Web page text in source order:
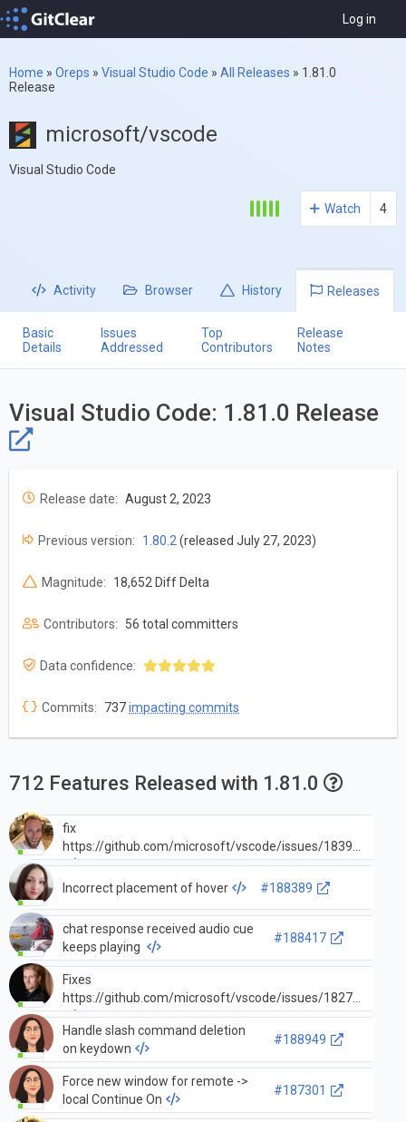
Log in
Home » Oreps » Visual Studio Code » All Releases » 1.81.0
Release
microsoft/vscode
Visual Studio Code
Watch 4
Activity Browser History Releases
Basic
Details
Issues
Addressed
Top
Contributors
Release
Notes
Visual Studio Code: 1.81.0 Release
Release date: August 2, 2023
Previous version: 1.80.2(released July 27, 2023)
Magnitude: 18,652 Diff Delta
Contributors: 56 total committers
Data confidence:
Commits: 737impacting commits
712 Features Released with 1.81.0
fix
https://github.com/microsoft/vscode/issues/183976
Incorrect placement of hover #188389
chat response received audio cue
keeps playing
#188417
Fixes
https://github.com/microsoft/vscode/issues/182782
Handle slash command deletion
on keydown
#188949
Force new window for remote ->
local Continue On
#187301